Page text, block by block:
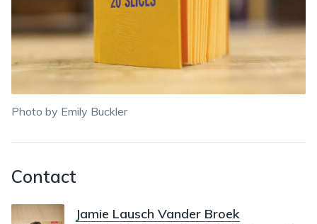
Photo by Emily Buckler
Contact
Jamie Lausch Vander Broek